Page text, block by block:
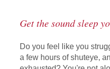
Get the sound sleep
Do you feel like you
a few hours of shuteye,